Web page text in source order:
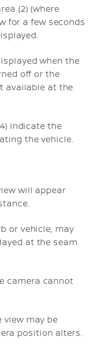
(2) (where
for a few seconds
when the
off or the
available at the
indicate the
the vehicle.
will appear
or vehicle, may
at the seam
camera cannot
view may be
position alters.